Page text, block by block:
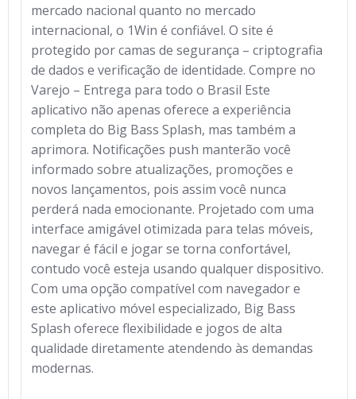
mercado nacional quanto no mercado
internacional, o 1Win é confiável. O site é
protegido por camas de segurança – criptografia
de dados e verificação de identidade. Compre no
Varejo – Entrega para todo o Brasil Este
aplicativo não apenas oferece a experiência
completa do Big Bass Splash, mas também a
aprimora. Notificações push manterão você
informado sobre atualizações, promoções e
novos lançamentos, pois assim você nunca
perderá nada emocionante. Projetado com uma
interface amigável otimizada para telas móveis,
navegar é fácil e jogar se torna confortável,
contudo você esteja usando qualquer dispositivo.
Com uma opção compatível com navegador e
este aplicativo móvel especializado, Big Bass
Splash oferece flexibilidade e jogos de alta
qualidade diretamente atendendo às demandas
modernas.